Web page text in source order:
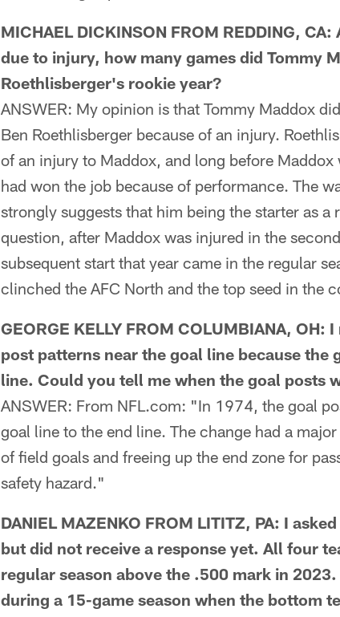
MICHAEL DICKINSON FROM REDDING,
due to injury, how many games did Tommy
Roethlisberger's rookie year?
ANSWER: My opinion is that Tommy Maddox
Ben Roethlisberger because of an injury.
of an injury to Maddox, and long before
had won the job because of performance. The
strongly suggests that him being the starter as
question, after Maddox was injured in the
subsequent start that year came in the regular
clinched the AFC North and the top seed in the
GEORGE KELLY FROM COLUMBIANA,
post patterns near the goal line because the
line. Could you tell me when the goal posts
ANSWER: From NFL.com: "In 1974, the goal
goal line to the end line. The change had a
of field goals and freeing up the end zone for
safety hazard."
DANIEL MAZENKO FROM LITITZ, PA: I
but did not receive a response yet. All four
regular season above the .500 mark in
during a 15-game season when the bottom